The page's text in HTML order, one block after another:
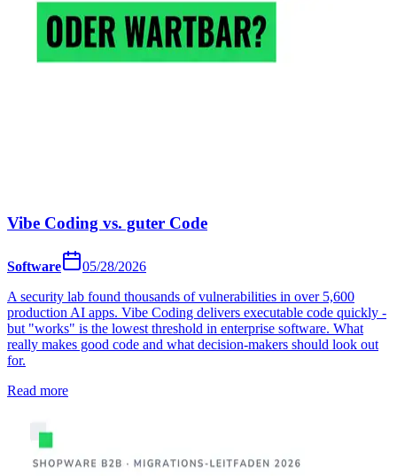
Vibe Coding vs. guter Code
Software
05/28/2026
A security lab found thousands of vulnerabilities in over 5,600
production AI apps. Vibe Coding delivers executable code quickly -
but "works" is the lowest threshold in enterprise software. What
really makes good code and what decision-makers should look out
for.
Read more